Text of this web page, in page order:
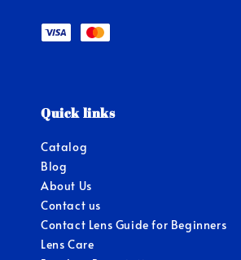
Quick links
Catalog
Blog
About Us
Contact us
Contact Lens Guide for Beginners
Lens Care